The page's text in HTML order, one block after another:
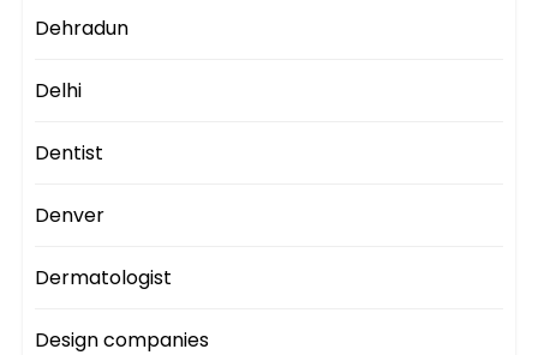
Dehradun
Delhi
Dentist
Denver
Dermatologist
Design companies